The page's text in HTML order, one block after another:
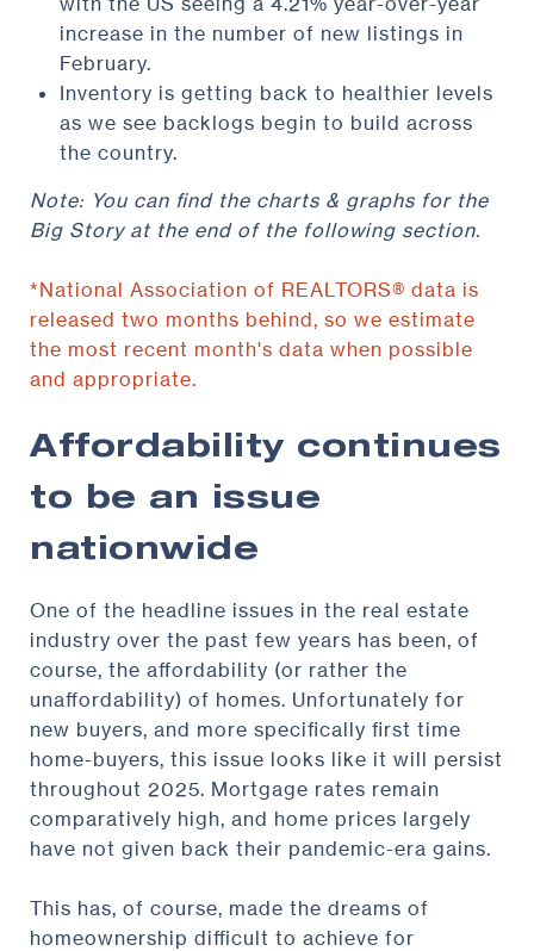
increase in the number of new listings in
February.
Inventory is getting back to healthier levels
as we see backlogs begin to build across
the country.
Note: You can find the charts & graphs for the
Big Story at the end of the following section.
*National Association of REALTORS® data is
released two months behind, so we estimate
the most recent month's data when possible
and appropriate.
Affordability continues
to be an issue
nationwide
One of the headline issues in the real estate
industry over the past few years has been, of
course, the affordability (or rather the
unaffordability) of homes. Unfortunately for
new buyers, and more specifically first time
home-buyers, this issue looks like it will persist
throughout 2025. Mortgage rates remain
comparatively high, and home prices largely
have not given back their pandemic-era gains.
This has, of course, made the dreams of
homeownership difficult to achieve for